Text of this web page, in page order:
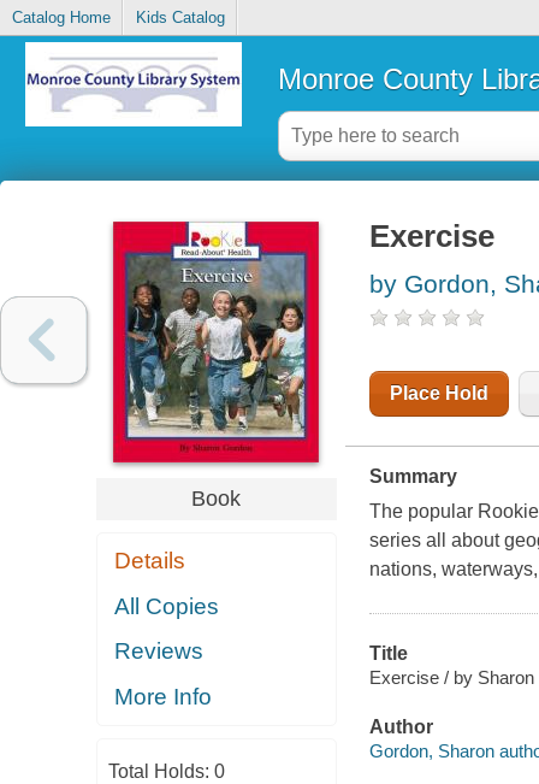
Catalog Home Kids Catalog
Monroe County
Book
Details
All Copies
Reviews
More Info
Total Holds: 0
Exercise
by Gordon,
Place Hold
Summary
The popular
series all about
nations,
Title
Exercise / by Sharon
Author
Gordon, Sharon